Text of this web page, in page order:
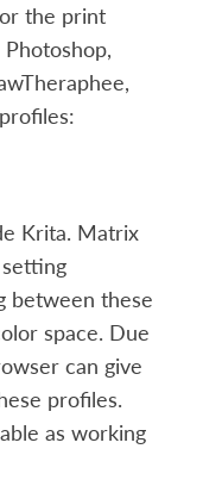
the print
Krita. Matrix
between these
space. Due
can give
profiles.
as working